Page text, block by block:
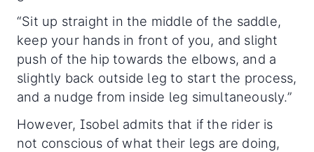
“Sit up straight in the middle of the saddle,
keep your hands in front of you, and slight
push of the hip towards the elbows, and a
slightly back outside leg to start the process,
and a nudge from inside leg simultaneously.”
However, Isobel admits that if the rider is
not conscious of what their legs are doing,